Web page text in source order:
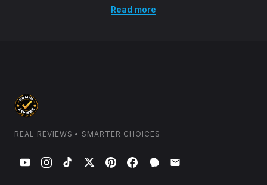
Read more
REAL REVIEWS • SMARTER CHOICES